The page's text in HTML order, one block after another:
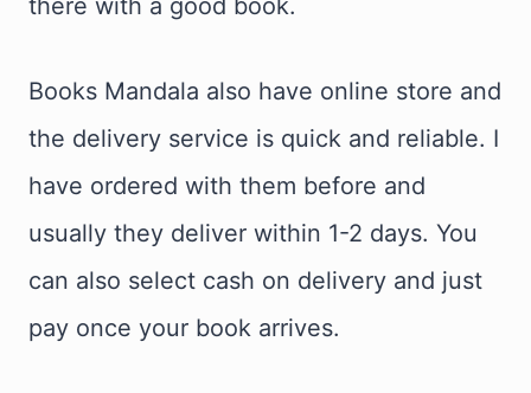
there with a good book.
Books Mandala also have online store and
the delivery service is quick and reliable. I
have ordered with them before and
usually they deliver within 1-2 days. You
can also select cash on delivery and just
pay once your book arrives.